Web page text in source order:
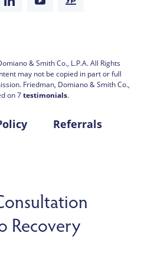
& Smith Co., L.P.A.All Rights
may not be copied in part or full
Friedman, Domiano & Smith Co.,
on7testimonials.
Referrals
Recovery